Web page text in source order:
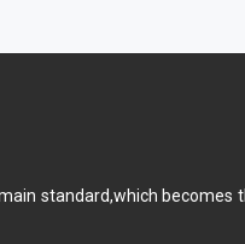
standard,which becomes